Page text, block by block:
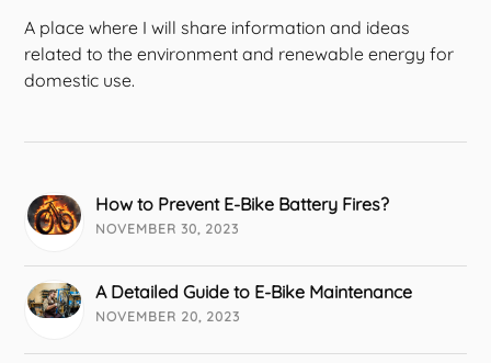
A place where I will share information and ideas
related to the environment and renewable energy for
domestic use.
How to Prevent E-Bike Battery Fires?
NOVEMBER 30, 2023
A Detailed Guide to E-Bike Maintenance
NOVEMBER 20, 2023